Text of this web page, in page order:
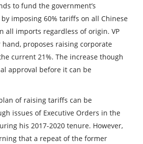
to fund the government’s
imposing 60% tariffs on all Chinese
all imports regardless of origin. VP
proposes raising corporate
current 21%. The increase though
approval before it can be
of raising tariffs can be
issues of Executive Orders in the
his 2017-2020 tenure. However,
that a repeat of the former